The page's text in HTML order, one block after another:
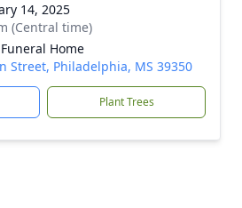
14, 2025
(Central time)
Home
Street, Philadelphia, MS 39350
Plant Trees